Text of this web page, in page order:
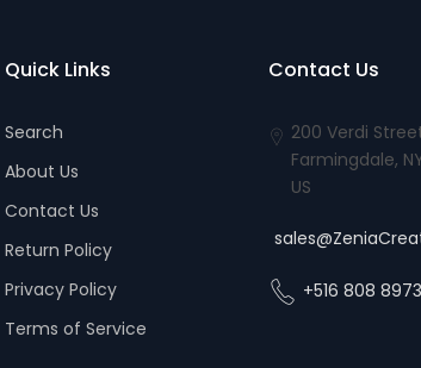
Quick Links
Search
About Us
Contact Us
Return Policy
Privacy Policy
Terms of Service
Contact Us
200 Verdi
Farmingdale,
US
+516 808 8973